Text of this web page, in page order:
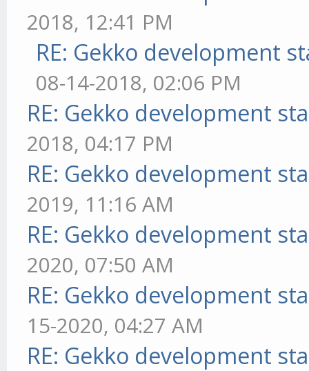
2018, 12:41 PM
RE: Gekko development
08-14-2018, 02:06 PM
RE: Gekko development
2018, 04:17 PM
RE: Gekko development
2019, 11:16 AM
RE: Gekko development
2020, 07:50 AM
RE: Gekko development
15-2020, 04:27 AM
RE: Gekko development